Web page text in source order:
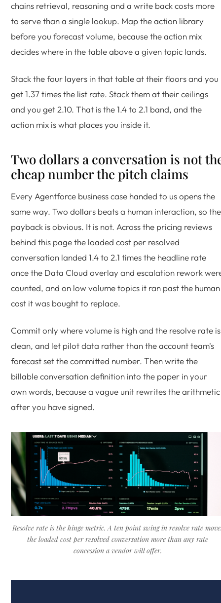
chains retrieval, reasoning and a write back costs more
to serve than a single lookup. Map the action library
before you forecast volume, because the action mix
decides where in the table above a given topic lands.
Stack the four layers in that table at their floors and you
get 1.37 times the list rate. Stack them at their ceilings
and you get 2.10. That is the 1.4 to 2.1 band, and the
action mix is what places you inside it.
Two dollars a conversation is not
cheap number the pitch claims
Every Agentforce business case handed to us opens the
same way. Two dollars beats a human interaction, so the
payback is obvious. It is not. Across the pricing reviews
behind this page the loaded cost per resolved
conversation landed 1.4 to 2.1 times the headline rate
once the Data Cloud overlay and escalation rework
counted, and on low volume topics it ran past the human
cost it was bought to replace.
Commit only where volume is high and the resolve rate is
clean, and let pilot data rather than the account team's
forecast set the committed number. Then write the
billable conversation definition into the paper in your
own words, because a vague unit rewrites the arithmetic
after you have signed.
Resolve rate is the hinge metric. A ten point swing in resolve rate
the loaded cost per resolved conversation more than any rate
concession a vendor will offer.